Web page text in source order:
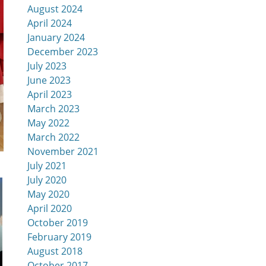
August 2024
April 2024
January 2024
December 2023
July 2023
June 2023
April 2023
March 2023
May 2022
March 2022
November 2021
July 2021
July 2020
May 2020
April 2020
October 2019
February 2019
August 2018